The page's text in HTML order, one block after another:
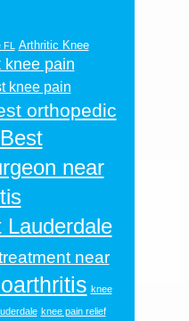
Arthritic Knee
knee pain
knee pain
orthopedic
Best
near
near
knee
knee pain relief